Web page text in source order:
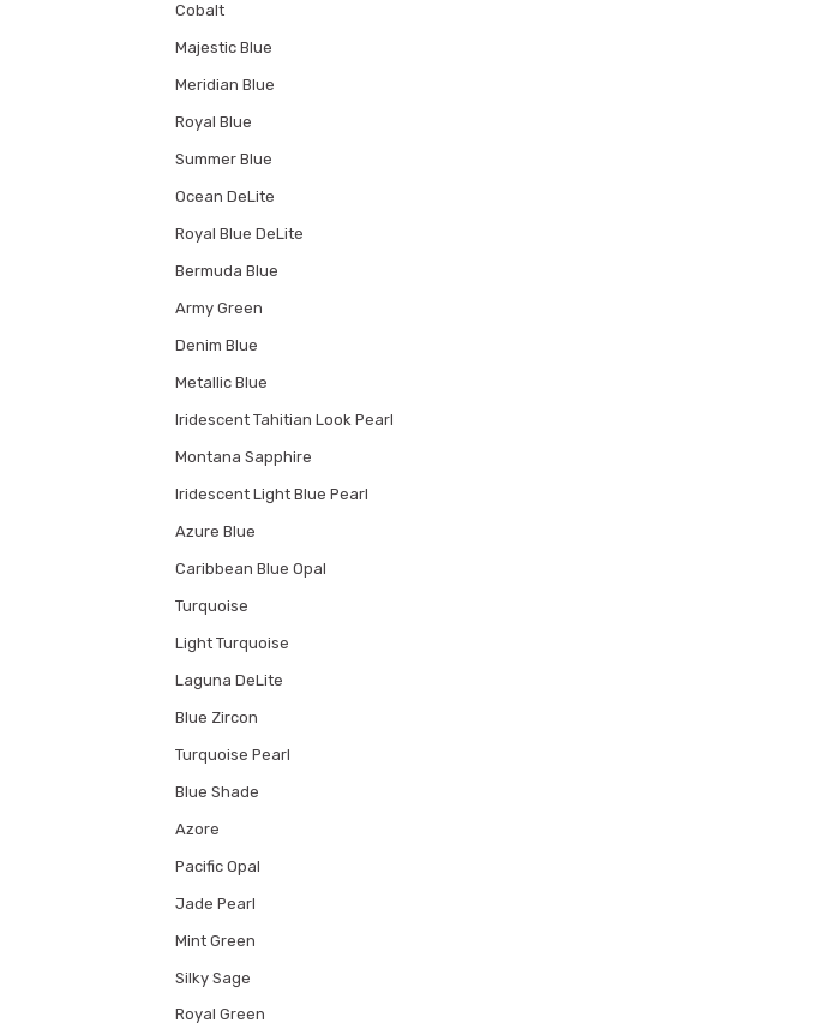
Cobalt
Majestic Blue
Meridian Blue
Royal Blue
Summer Blue
Ocean DeLite
Royal Blue DeLite
Bermuda Blue
Army Green
Denim Blue
Metallic Blue
Iridescent Tahitian Look Pearl
Montana Sapphire
Iridescent Light Blue Pearl
Azure Blue
Caribbean Blue Opal
Turquoise
Light Turquoise
Laguna DeLite
Blue Zircon
Turquoise Pearl
Blue Shade
Azore
Pacific Opal
Jade Pearl
Mint Green
Silky Sage
Royal Green